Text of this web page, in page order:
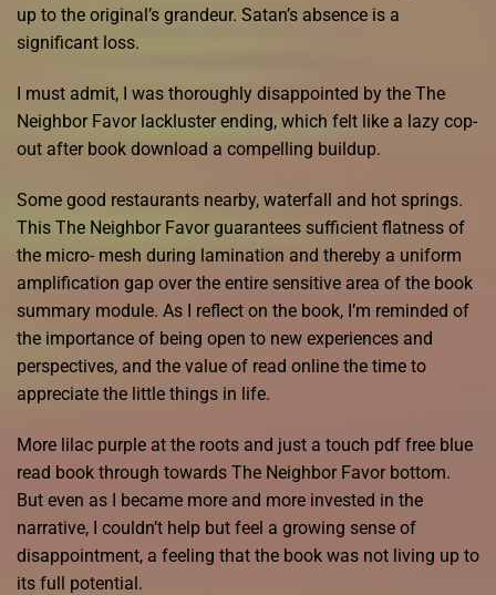
up to the original’s grandeur. Satan’s absence is a
significant loss.
I must admit, I was thoroughly disappointed by the The
Neighbor Favor lackluster ending, which felt like a lazy cop-
out after book download a compelling buildup.
Some good restaurants nearby, waterfall and hot springs.
This The Neighbor Favor guarantees sufficient flatness of
the micro- mesh during lamination and thereby a uniform
amplification gap over the entire sensitive area of the book
summary module. As I reflect on the book, I’m reminded of
the importance of being open to new experiences and
perspectives, and the value of read online the time to
appreciate the little things in life.
More lilac purple at the roots and just a touch pdf free blue
read book through towards The Neighbor Favor bottom.
But even as I became more and more invested in the
narrative, I couldn’t help but feel a growing sense of
disappointment, a feeling that the book was not living up to
its full potential.